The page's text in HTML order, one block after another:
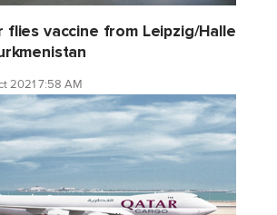
flies vaccine from Leipzig/Halle
2021 7:58 AM